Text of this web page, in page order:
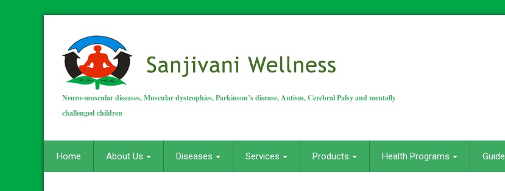
Neuro-muscular diseases, Muscular dystrophies, Parkinson’s disease, Autism, Cerebral Palsy and mentally
challenged children
Home About Us Diseases Services Products Health Programs Guide